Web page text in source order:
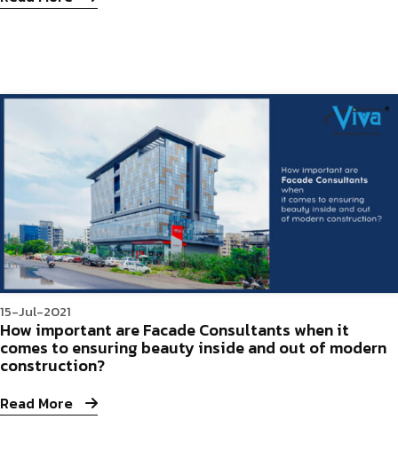
15-Jul-2021
How important are Facade Consultants when it
comes to ensuring beauty inside and out of modern
construction?
Read More